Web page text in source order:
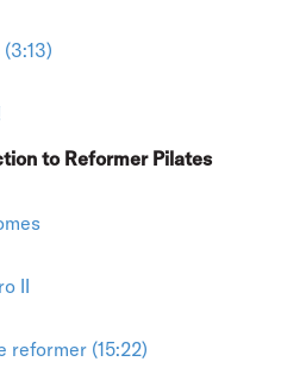
to Reformer Pilates
II
reformer (15:22)